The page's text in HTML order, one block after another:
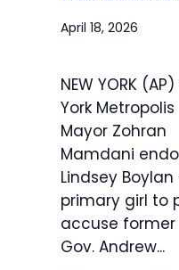
April 18, 2026
NEW YORK
York Metropolis
Mayor Zohran
Mamdani
Lindsey
primary girl to
accuse former
Gov. Andrew...